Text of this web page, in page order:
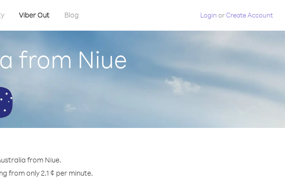
Viber Out Blog Login orCreate Account
from Niue
from Niue.
from only 2.1 ¢ per minute.